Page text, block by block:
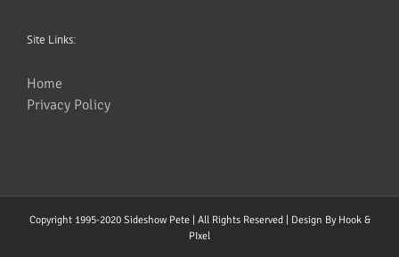
Site Links:
Home
Privacy Policy
Copyright 1995-2020 Sideshow Pete | All Rights Reserved | Design By Hook &
PIxel